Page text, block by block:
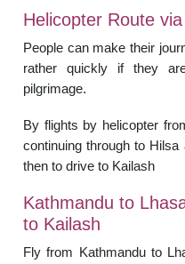
Helicopter Route
People can make their
rather quickly if they
pilgrimage.
By flights by helicopter
continuing through to
then to drive to Kailash
Kathmandu to
to Kailash
Fly from Kathmandu to